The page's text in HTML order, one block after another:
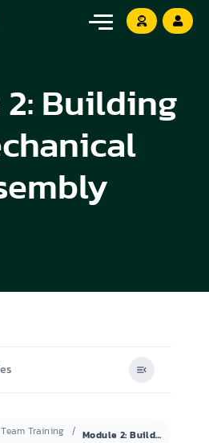
Building
Training Module 2: Building & Mechanical Assembly